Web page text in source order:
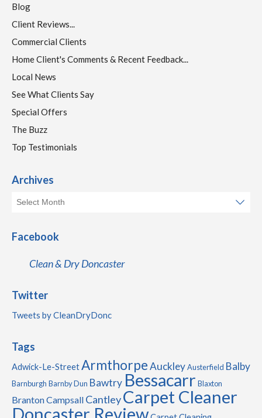
Blog
Client Reviews...
Commercial Clients
Home Client's Comments & Recent Feedback...
Local News
See What Clients Say
Special Offers
The Buzz
Top Testimonials
Archives
Facebook
Clean & Dry Doncaster
Twitter
Tweets by CleanDryDonc
Tags
Adwick-Le-StreetArmthorpeAuckleyAusterfield Balby
Barnburgh Barnby Dun Bawtry Bessacarr Blaxton
BrantonCampsall CantleyCarpet Cleaner
Doncaster Review